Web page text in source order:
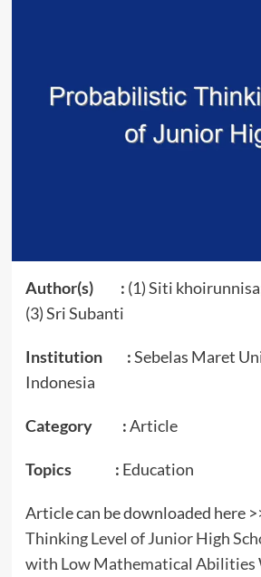
Author(s) : (1) Siti
(3) Sri Subanti
Institution :Sebelas Maret
Indonesia
Category :Article
Topics : Education
Article can be downloaded here
Thinking Level of Junior High
with Low Mathematical Abilities